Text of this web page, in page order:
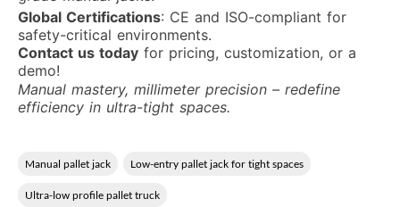
Global Certifications: CE and ISO-compliant for
safety-critical environments.
Contact us today for pricing, customization, or a
demo!
Manual mastery, millimeter precision – redefine
efficiency in ultra-tight spaces.
Manual pallet jack Low-entry pallet jack for tight spaces
Ultra-low profile pallet truck